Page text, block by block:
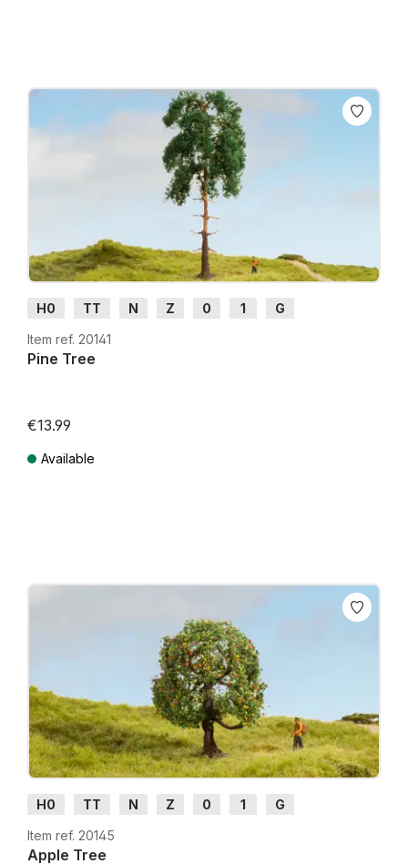
H0 TT N Z 0 1
G
Item ref. 20141
Pine Tree
€13.99
Available
H0 TT N Z 0 1
G
Item ref. 20145
Apple Tree